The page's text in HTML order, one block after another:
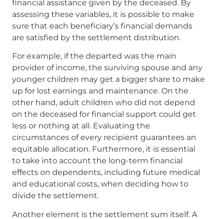
financial assistance given by the deceased. By
assessing these variables, it is possible to make
sure that each beneficiary’s financial demands
are satisfied by the settlement distribution.
For example, if the departed was the main
provider of income, the surviving spouse and any
younger children may get a bigger share to make
up for lost earnings and maintenance. On the
other hand, adult children who did not depend
on the deceased for financial support could get
less or nothing at all. Evaluating the
circumstances of every recipient guarantees an
equitable allocation. Furthermore, it is essential
to take into account the long-term financial
effects on dependents, including future medical
and educational costs, when deciding how to
divide the settlement.
Another element is the settlement sum itself. A